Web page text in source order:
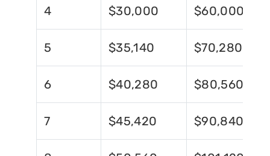
4 $30,000 $60,000
5 $35,140 $70,280
6 $40,280 $80,560
7 $45,420 $90,840